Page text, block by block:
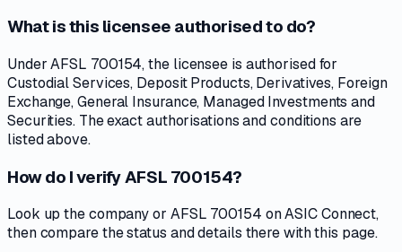
What is this licensee authorised to do?
Under AFSL 700154, the licensee is authorised for
Custodial Services, Deposit Products, Derivatives, Foreign
Exchange, General Insurance, Managed Investments and
Securities. The exact authorisations and conditions are
listed above.
How do I verify AFSL 700154?
Look up the company or AFSL 700154 on ASIC Connect,
then compare the status and details there with this page.